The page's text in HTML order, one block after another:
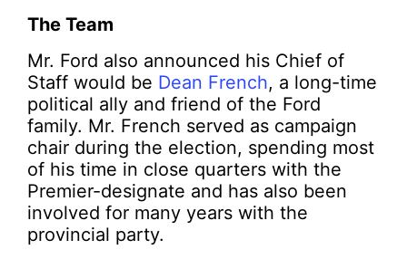
The Team
Mr. Ford also announced his Chief of
Staff would be Dean French, a long-time
political ally and friend of the Ford
family. Mr. French served as campaign
chair during the election, spending most
of his time in close quarters with the
Premier-designate and has also been
involved for many years with the
provincial party.